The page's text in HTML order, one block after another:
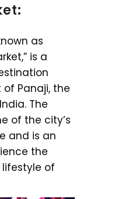
as
is a
Panaji, the
The
of the city’s
and is an
the
of